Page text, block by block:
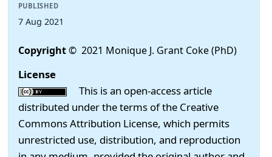
PUBLISHED
7 Aug 2021
Copyright© 2021 Monique J. Grant Coke (PhD)
License
This is an open-access article
distributed under the terms of the Creative
Commons Attribution License, which permits
unrestricted use, distribution, and reproduction